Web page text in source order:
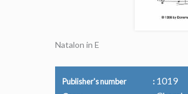
Natalon in E
Publisher's number 1019